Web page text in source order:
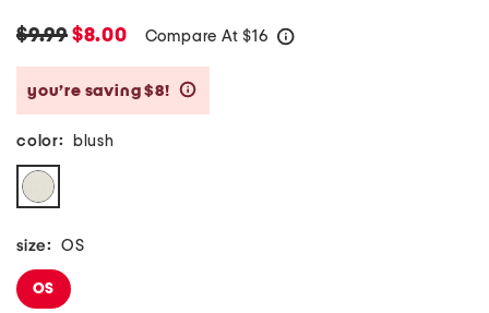
$9.99 $8.00 Compare At $16
you’re saving $8!
color: blush
size: OS
OS